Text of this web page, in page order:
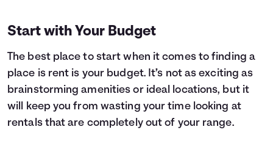
Start with Your Budget
The best place to start when it comes to finding a
place is rent is your budget. It’s not as exciting as
brainstorming amenities or ideal locations, but it
will keep you from wasting your time looking at
rentals that are completely out of your range.